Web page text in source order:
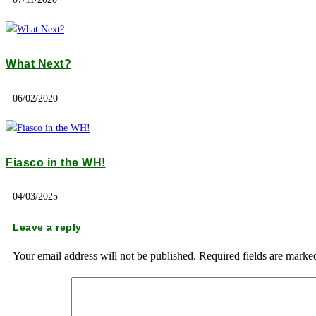
What Next?
06/02/2020
Fiasco in the WH!
04/03/2025
Leave a reply
Your email address will not be published. Required fields are